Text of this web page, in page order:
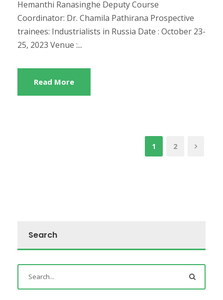
Hemanthi Ranasinghe Deputy Course
Coordinator: Dr. Chamila Pathirana Prospective
trainees: Industrialists in Russia Date : October 23-
25, 2023 Venue :...
Read More
1 2
Search